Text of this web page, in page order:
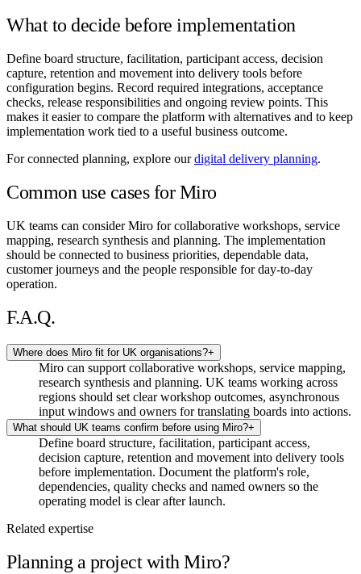
What to decide before implementation
Define board structure, facilitation, participant access, decision
capture, retention and movement into delivery tools before
configuration begins. Record required integrations, acceptance
checks, release responsibilities and ongoing review points. This
makes it easier to compare the platform with alternatives and to keep
implementation work tied to a useful business outcome.
For connected planning, explore ourdigital delivery planning.
Common use cases for Miro
UK teams can consider Miro for collaborative workshops, service
mapping, research synthesis and planning. The implementation
should be connected to business priorities, dependable data,
customer journeys and the people responsible for day-to-day
operation.
F.A.Q.
Where does Miro fit for UK organisations?+
Miro can support collaborative workshops, service mapping,
research synthesis and planning. UK teams working across
regions should set clear workshop outcomes, asynchronous
input windows and owners for translating boards into actions.
What should UK teams confirm before using Miro?+
Define board structure, facilitation, participant access,
decision capture, retention and movement into delivery tools
before implementation. Document the platform's role,
dependencies, quality checks and named owners so the
operating model is clear after launch.
Related expertise
Planning a project with Miro?